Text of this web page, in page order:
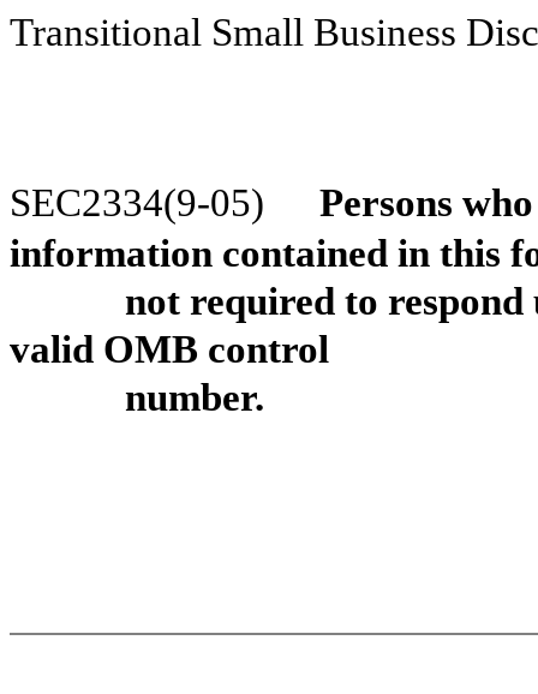
Transitional Small Business
SEC2334(9-05)
Persons
information contained in this
not required to
valid OMB control
number.